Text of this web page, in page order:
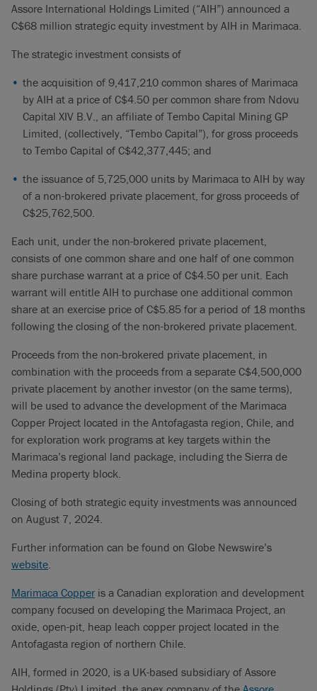
Assore International Holdings Limited (“AIH”) announced a
C$68 million strategic equity investment by AIH in Marimaca.
The strategic investment consists of
the acquisition of 9,417,210 common shares of Marimaca
by AIH at a price of C$4.50 per common share from Ndovu
Capital XIV B.V., an affiliate of Tembo Capital Mining GP
Limited, (collectively, “Tembo Capital”), for gross proceeds
to Tembo Capital of C$42,377,445; and
the issuance of 5,725,000 units by Marimaca to AIH by way
of a non-brokered private placement, for gross proceeds of
C$25,762,500.
Each unit, under the non-brokered private placement,
consists of one common share and one half of one common
share purchase warrant at a price of C$4.50 per unit. Each
warrant will entitle AIH to purchase one additional common
share at an exercise price of C$5.85 for a period of 18 months
following the closing of the non-brokered private placement.
Proceeds from the non-brokered private placement, in
combination with the proceeds from a separate C$4,500,000
private placement by another investor (on the same terms),
will be used to advance the development of the Marimaca
Copper Project located in the Antofagasta region, Chile, and
for exploration work programs at key targets within the
Marimaca’s regional land package, including the Sierra de
Medina property block.
Closing of both strategic equity investments was announced
on August 7, 2024.
Further information can be found on Globe Newswire’s
website.
Marimaca Copper is a Canadian exploration and development
company focused on developing the Marimaca Project, an
oxide, open-pit, heap leach copper project located in the
Antofagasta region of northern Chile.
AIH, formed in 2020, is a UK-based subsidiary of Assore